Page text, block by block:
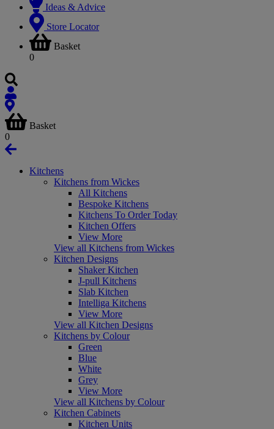
Ideas & Advice
Store Locator
Basket
0
Basket
0
Kitchens
Kitchens from Wickes
All Kitchens
Bespoke Kitchens
Kitchens To Order Today
Kitchen Offers
View More
View all Kitchens from Wickes
Kitchen Designs
Shaker Kitchen
J-pull Kitchens
Slab Kitchen
Intelliga Kitchens
View More
View all Kitchen Designs
Kitchens by Colour
Green
Blue
White
Grey
View More
View all Kitchens by Colour
Kitchen Cabinets
Kitchen Units